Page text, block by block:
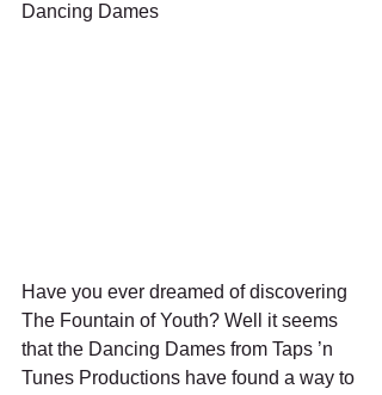
Dancing Dames
Have you ever dreamed of discovering
The Fountain of Youth? Well it seems
that the Dancing Dames from Taps ’n
Tunes Productions have found a way to